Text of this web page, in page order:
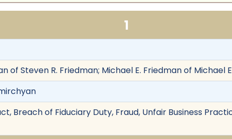
1
of Steven R. Friedman; Michael E. Friedman of Michael
Breach of Fiduciary Duty, Fraud, Unfair Business